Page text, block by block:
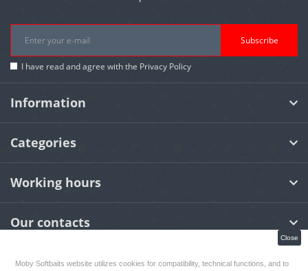
Moby Softbaits website utilizes cookies for compatibility, technical functions, and to
Close
Subscribe
I have read and agree with the Privacy Policy
Information
Categories
Working hours
Our contacts